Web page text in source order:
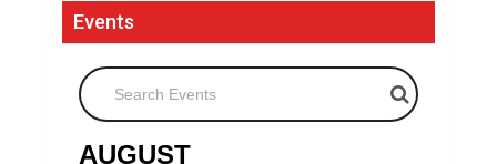
Events
Search Events
AUGUST